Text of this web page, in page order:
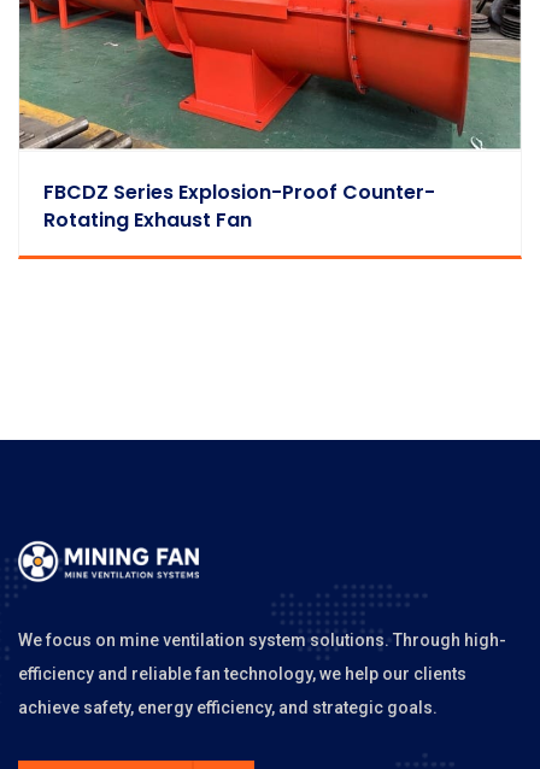
FBCDZ Series Explosion-Proof Counter-
Rotating Exhaust Fan
We focus on mine ventilation system solutions. Through high-
efficiency and reliable fan technology, we help our clients
achieve safety, energy efficiency, and strategic goals.